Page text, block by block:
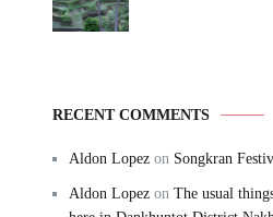
RECENT COMMENTS
Aldon Lopez on Songkran
Aldon Lopez on The usual